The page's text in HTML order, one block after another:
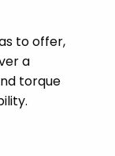
to offer,
a
torque